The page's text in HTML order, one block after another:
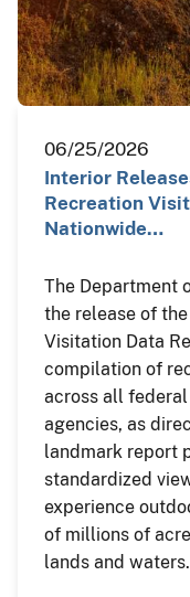
06/25/2026
Interior
Recreation
Nationwide…
The Department
the release of
Visitation Data
compilation of
across all
agencies, as
landmark report
standardized
experience
of millions of
lands and waters.